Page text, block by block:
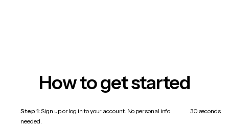
How to get started
Step 1:Sign up or log in to your account. No personal info
needed.
30 seconds